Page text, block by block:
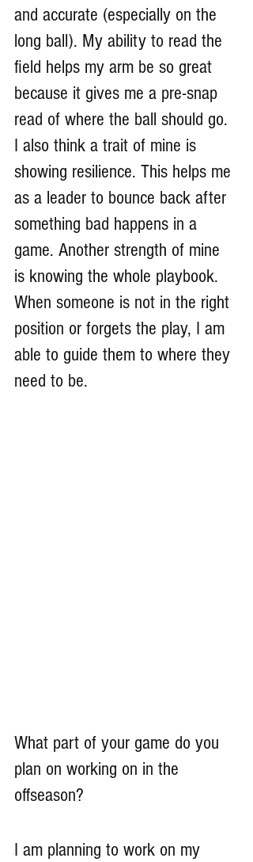
and accurate (especially on the
long ball). My ability to read the
field helps my arm be so great
because it gives me a pre-snap
read of where the ball should go.
I also think a trait of mine is
showing resilience. This helps me
as a leader to bounce back after
something bad happens in a
game. Another strength of mine
is knowing the whole playbook.
When someone is not in the right
position or forgets the play, I am
able to guide them to where they
need to be.
What part of your game do you
plan on working on in the
offseason?
I am planning to work on my